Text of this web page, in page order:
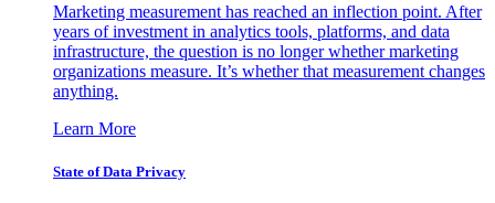
Marketing measurement has reached an inflection point. After
years of investment in analytics tools, platforms, and data
infrastructure, the question is no longer whether marketing
organizations measure. It’s whether that measurement changes
anything.
Learn More
State of Data Privacy